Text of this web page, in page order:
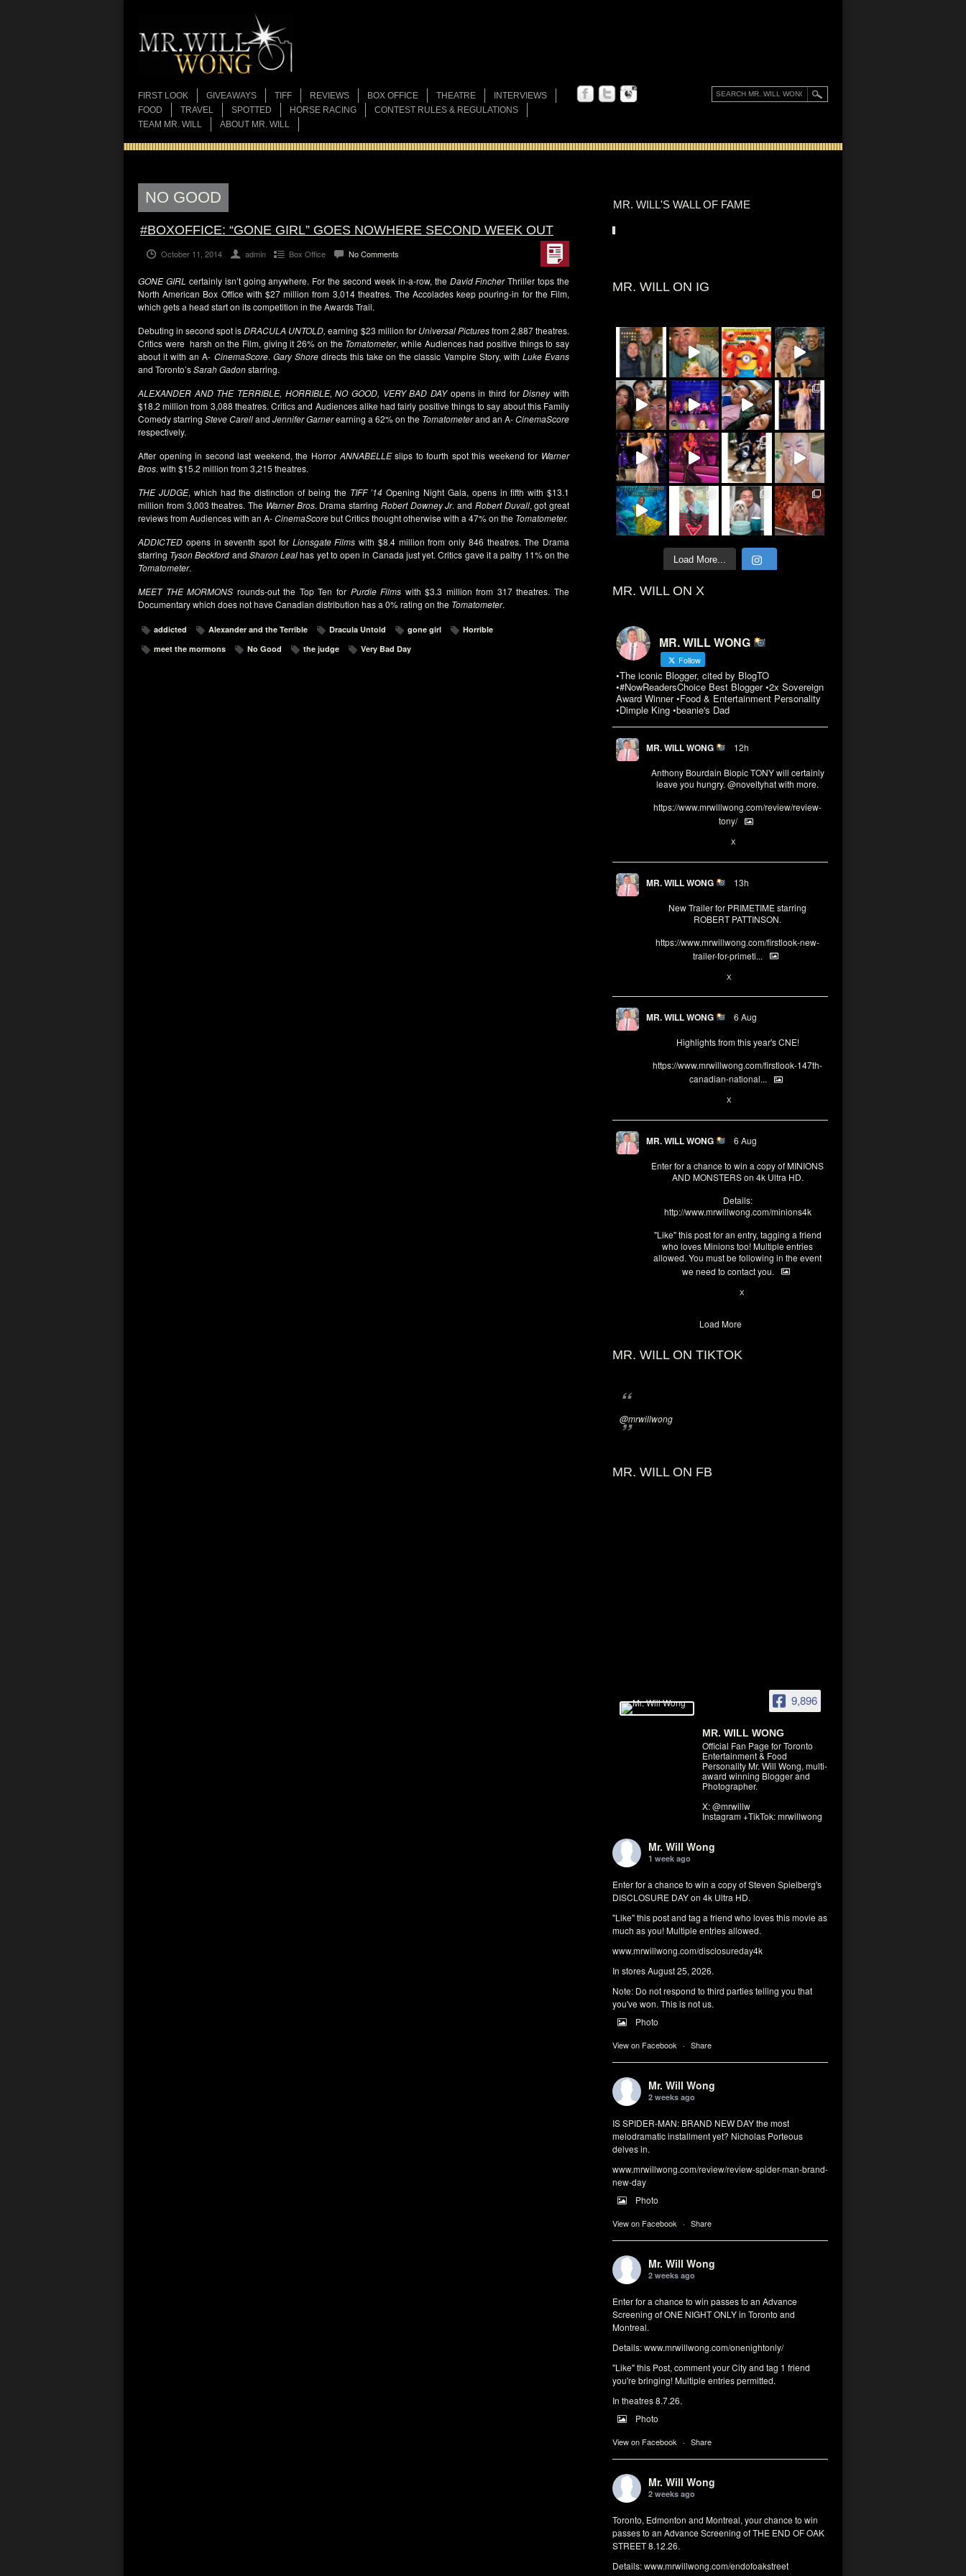
FIRST LOOK GIVEAWAYS TIFF REVIEWS BOX OFFICE THEATRE
INTERVIEWS
FOOD
TRAVEL SPOTTED HORSE RACING
CONTEST RULES & REGULATIONS
TEAM MR. WILL
ABOUT MR. WILL
MR. WILL'S WALL OF FAME
MR. WILL ON IG
Load More...
MR. WILL ON X
MR. WILL WONG
Follow
•The iconic Blogger, cited by BlogTO
•#NowReadersChoice Best Blogger •2x Sovereign
Award Winner •Food & Entertainment Personality
•Dimple King •beanie's Dad
MR. WILL WONG 12h
Anthony Bourdain Biopic TONY will certainly
leave you hungry. @noveltyhatwith more.
https://www.mrwillwong.com/review/review-
tony/
X
MR. WILL WONG 13h
New Trailer for PRIMETIME starring
ROBERT PATTINSON.
https://www.mrwillwong.com/firstlook-new-
trailer-for-primeti...
X
MR. WILL WONG 6 Aug
Highlights from this year's CNE!
https://www.mrwillwong.com/firstlook-147th-
canadian-national...
X
MR. WILL WONG 6 Aug
Enter for a chance to win a copy of MINIONS
AND MONSTERS on 4k Ultra HD.
Details:
http://www.mrwillwong.com/minions4k
"Like" this post for an entry, tagging a friend
who loves Minions too! Multiple entries
allowed. You must be following in the event
we need to contact you.
X
Load More
MR. WILL ON TIKTOK
@mrwillwong
MR. WILL ON FB
9,896
MR. WILL WONG
Official Fan Page for Toronto
Entertainment & Food
Personality Mr. Will Wong, multi-
award winning Blogger and
Photographer.
X: @mrwillw
Instagram +TikTok: mrwillwong
Mr. Will Wong
1 week ago
Enter for a chance to win a copy of Steven Spielberg's
DISCLOSURE DAY on 4k Ultra HD.
"Like" this post and tag a friend who loves this movie as
much as you! Multiple entries allowed.
www.mrwillwong.com/disclosureday4k
In stores August 25, 2026.
Note: Do not respond to third parties telling you that
you've won. This is not us.
Photo
View on Facebook · Share
Mr. Will Wong
2 weeks ago
IS SPIDER-MAN: BRAND NEW DAY the most
melodramatic installment yet? Nicholas Porteous
delves in.
www.mrwillwong.com/review/review-spider-man-brand-
new-day
Photo
View on Facebook · Share
Mr. Will Wong
2 weeks ago
Enter for a chance to win passes to an Advance
Screening of ONE NIGHT ONLY in Toronto and
Montreal.
Details:www.mrwillwong.com/onenightonly/
"Like" this Post, comment your City and tag 1 friend
you're bringing! Multiple entries permitted.
In theatres 8.7.26.
Photo
View on Facebook · Share
Mr. Will Wong
2 weeks ago
Toronto, Edmonton and Montreal, your chance to win
passes to an Advance Screening of THE END OF OAK
STREET 8.12.26.
Details:www.mrwillwong.com/endofoakstreet
NO GOOD
#BOXOFFICE: “GONE GIRL” GOES NOWHERE SECOND WEEK OUT
October 11, 2014 admin Box Office No Comments
GONE GIRL certainly isn’t going anywhere. For the second week in-a-row, the David FincherThriller tops the
North American Box Office with $27 million from 3,014 theatres. The Accolades keep pouring-in for the Film,
which gets a head start on its competition in the Awards Trail.
Debuting in second spot isDRACULA UNTOLD, earning $23 million for Universal Picturesfrom 2,887 theatres.
Critics were harsh on the Film, giving it 26% on theTomatometer, while Audiences had positive things to say
about it with an A- CinemaScore. Gary Shoredirects this take on the classic Vampire Story, with Luke Evans
and Toronto’sSarah Gadonstarring.
ALEXANDER AND THE TERRIBLE, HORRIBLE, NO GOOD, VERY BAD DAY opens in third forDisneywith
$18.2 million from 3,088 theatres. Critics and Audiences alike had fairly positive things to say about this Family
Comedy starring Steve Carelland Jennifer Garnerearning a 62% on the Tomatometerand an A-CinemaScore
respectively.
After opening in second last weekend, the Horror ANNABELLEslips to fourth spot this weekend for Warner
Bros. with $15.2 million from 3,215 theatres.
THE JUDGE, which had the distinction of being the TIFF ’14 Opening Night Gala, opens in fifth with $13.1
million from 3,003 theatres. The Warner Bros. Drama starring Robert Downey Jr. and Robert Duvall, got great
reviews from Audiences with an A-CinemaScorebut Critics thought otherwise with a 47% on the Tomatometer.
ADDICTED opens in seventh spot forLionsgate Films with $8.4 million from only 846 theatres. The Drama
starring Tyson Beckford and Sharon Lealhas yet to open in Canada just yet. Critics gave it a paltry 11% on the
Tomatometer.
MEET THE MORMONS rounds-out the Top Ten forPurdie Films with $3.3 million from 317 theatres. The
Documentary which does not have Canadian distribution has a 0% rating on the Tomatometer.
addicted Alexander and the Terrible Dracula Untold gone girl
Horrible
meet the mormons
No Good the judge Very Bad Day